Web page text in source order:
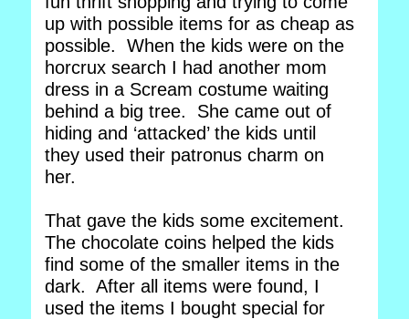
up with possible items for as cheap as
possible. When the kids were on the
horcrux search I had another mom
dress in a Scream costume waiting
behind a big tree. She came out of
hiding and ‘attacked’ the kids until
they used their patronus charm on
her.
That gave the kids some excitement.
The chocolate coins helped the kids
find some of the smaller items in the
dark. After all items were found, I
used the items I bought special for